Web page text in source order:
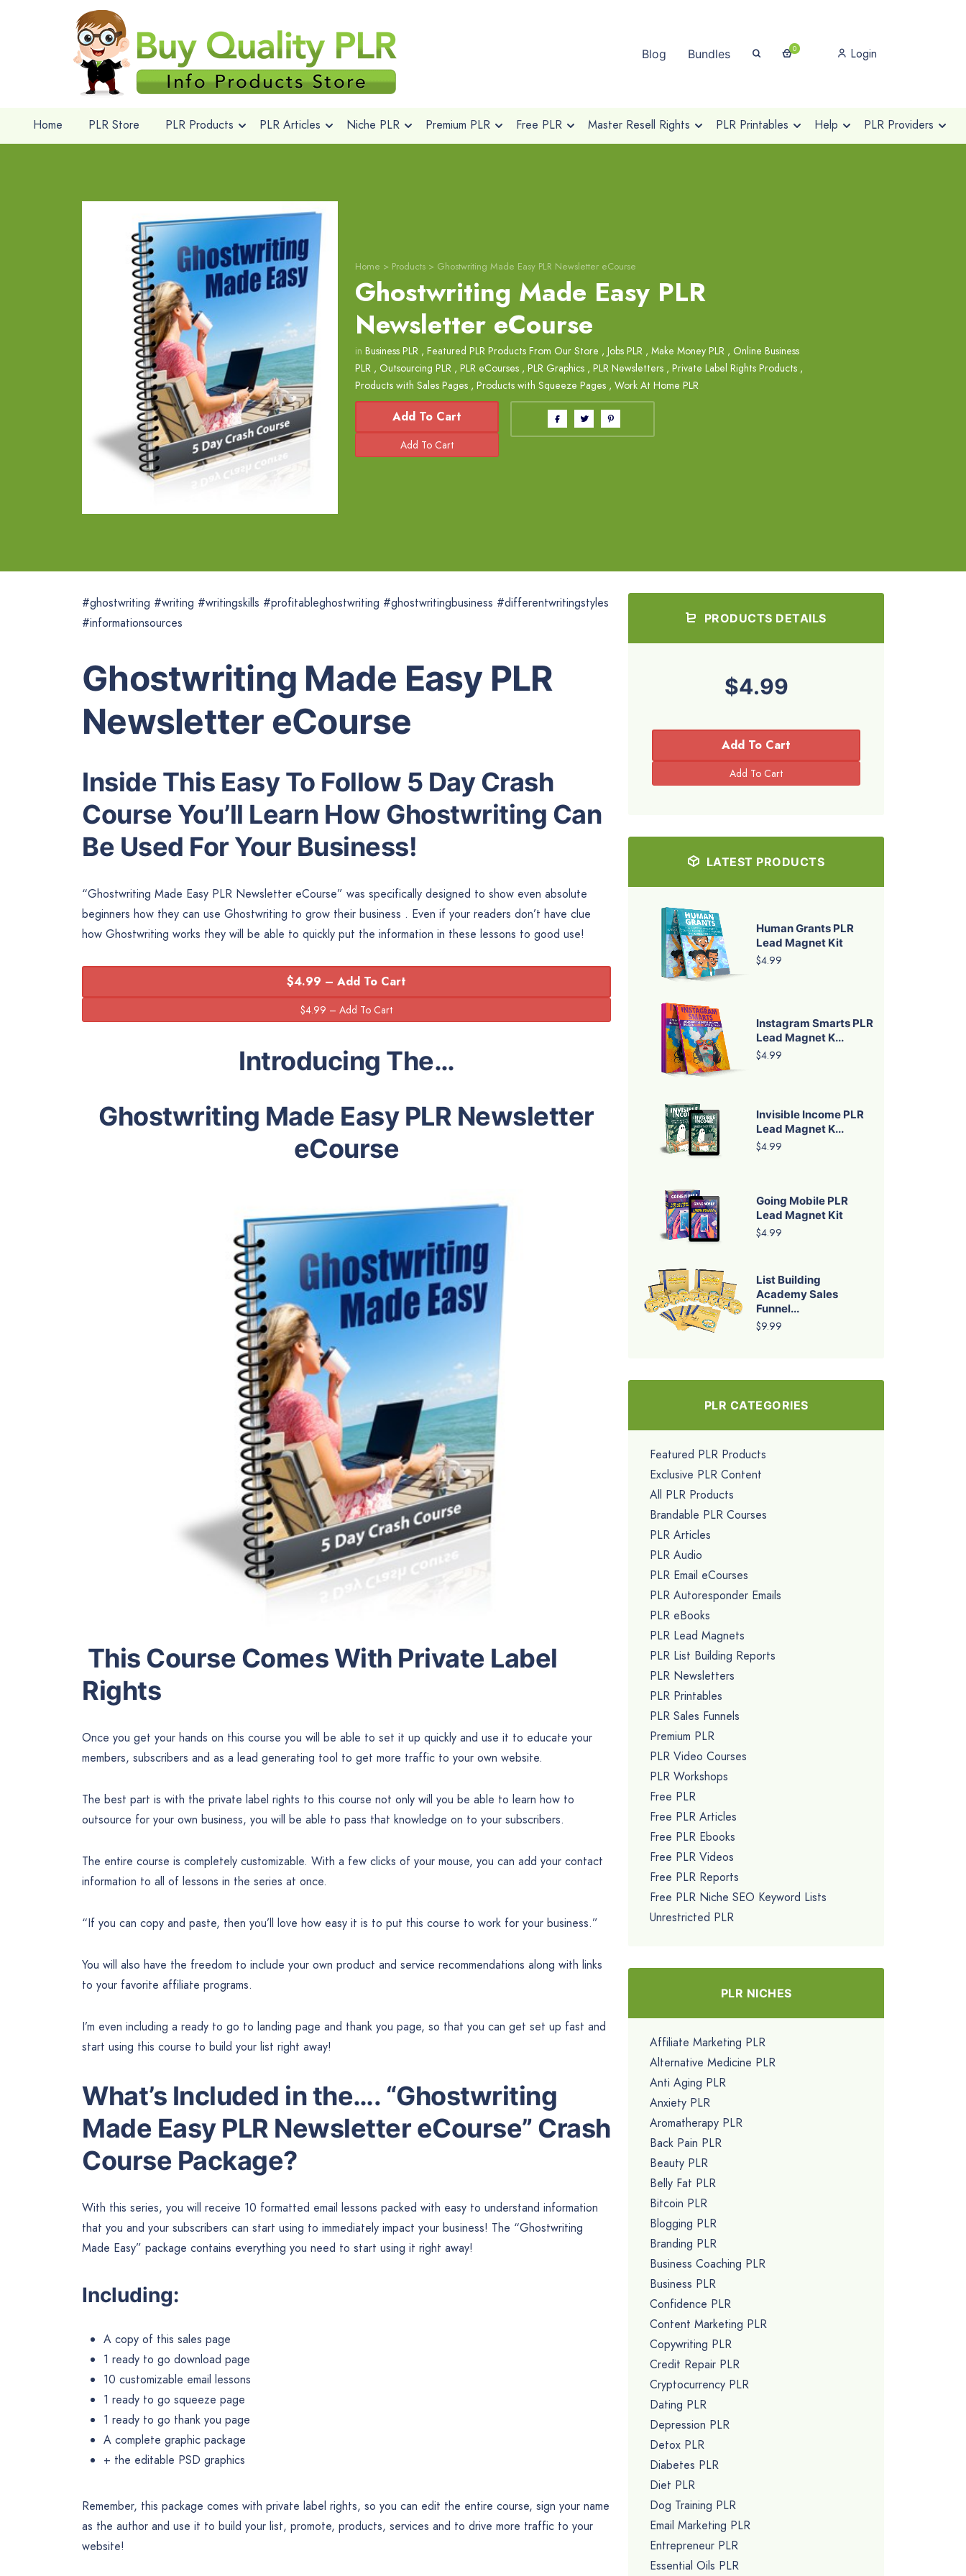
Blog Bundles 0 Login
Home PLR Store PLR Products PLR Articles Niche PLR Premium PLR Free PLR Master Resell Rights PLR Printables Help PLR Providers
Home > Products > Ghostwriting Made Easy PLR Newsletter eCourse
Ghostwriting Made Easy PLR
Newsletter eCourse
in Business PLR , Featured PLR Products From Our Store , Jobs PLR , Make Money PLR , Online Business
PLR , Outsourcing PLR , PLR eCourses , PLR Graphics , PLR Newsletters , Private Label Rights Products ,
Products with Sales Pages , Products with Squeeze Pages , Work At Home PLR
Add To Cart
#ghostwriting #writing #writingskills #profitableghostwriting #ghostwritingbusiness #differentwritingstyles
#informationsources
Ghostwriting Made Easy PLR
Newsletter eCourse
Inside This Easy To Follow 5 Day Crash
Course You’ll Learn How Ghostwriting Can
Be Used For Your Business!
“Ghostwriting Made Easy PLR Newsletter eCourse” was specifically designed to show even absolute
beginners how they can use Ghostwriting to grow their business . Even if your readers don’t have clue
how Ghostwriting works they will be able to quickly put the information in these lessons to good use!
$4.99 – Add To Cart
Introducing The…
Ghostwriting Made Easy PLR Newsletter
eCourse
This Course Comes With Private Label
Rights
Once you get your hands on this course you will be able to set it up quickly and use it to educate your
members, subscribers and as a lead generating tool to get more traffic to your own website.
The best part is with the private label rights to this course not only will you be able to learn how to
outsource for your own business, you will be able to pass that knowledge on to your subscribers.
The entire course is completely customizable. With a few clicks of your mouse, you can add your contact
information to all of lessons in the series at once.
“If you can copy and paste, then you’ll love how easy it is to put this course to work for your business.”
You will also have the freedom to include your own product and service recommendations along with links
to your favorite affiliate programs.
I’m even including a ready to go to landing page and thank you page, so that you can get set up fast and
start using this course to build your list right away!
What’s Included in the…. “Ghostwriting
Made Easy PLR Newsletter eCourse” Crash
Course Package?
With this series, you will receive 10 formatted email lessons packed with easy to understand information
that you and your subscribers can start using to immediately impact your business! The “Ghostwriting
Made Easy” package contains everything you need to start using it right away!
Including:
A copy of this sales page
1 ready to go download page
10 customizable email lessons
1 ready to go squeeze page
1 ready to go thank you page
A complete graphic package
+ the editable PSD graphics
Remember, this package comes with private label rights, so you can edit the entire course, sign your name
as the author and use it to build your list, promote, products, services and to drive more traffic to your
website!
PRODUCTS DETAILS
$4.99
Add To Cart
LATEST PRODUCTS
Human Grants PLR
Lead Magnet Kit
$4.99
Instagram Smarts PLR
Lead Magnet K...
$4.99
Invisible Income PLR
Lead Magnet K...
$4.99
Going Mobile PLR
Lead Magnet Kit
$4.99
List Building
Academy Sales
Funnel...
$9.99
PLR CATEGORIES
Featured PLR Products
Exclusive PLR Content
All PLR Products
Brandable PLR Courses
PLR Articles
PLR Audio
PLR Email eCourses
PLR Autoresponder Emails
PLR eBooks
PLR Lead Magnets
PLR List Building Reports
PLR Newsletters
PLR Printables
PLR Sales Funnels
Premium PLR
PLR Video Courses
PLR Workshops
Free PLR
Free PLR Articles
Free PLR Ebooks
Free PLR Videos
Free PLR Reports
Free PLR Niche SEO Keyword Lists
Unrestricted PLR
PLR NICHES
Affiliate Marketing PLR
Alternative Medicine PLR
Anti Aging PLR
Anxiety PLR
Aromatherapy PLR
Back Pain PLR
Beauty PLR
Belly Fat PLR
Bitcoin PLR
Blogging PLR
Branding PLR
Business Coaching PLR
Business PLR
Confidence PLR
Content Marketing PLR
Copywriting PLR
Credit Repair PLR
Cryptocurrency PLR
Dating PLR
Depression PLR
Detox PLR
Diabetes PLR
Diet PLR
Dog Training PLR
Email Marketing PLR
Entrepreneur PLR
Essential Oils PLR